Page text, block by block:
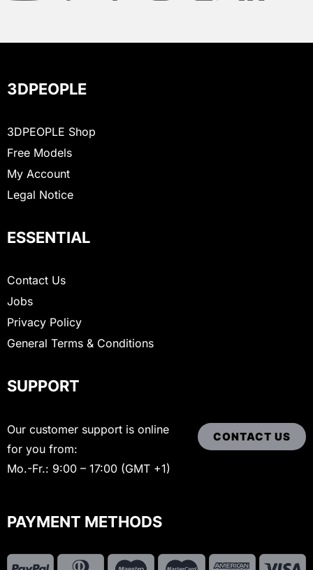
3DPEOPLE
3DPEOPLE Shop
Free Models
My Account
Legal Notice
ESSENTIAL
Contact Us
Jobs
Privacy Policy
General Terms & Conditions
SUPPORT
Our customer support is online
for you from:
Mo.-Fr.: 9:00 – 17:00 (GMT +1)
CONTACT US
PAYMENT METHODS